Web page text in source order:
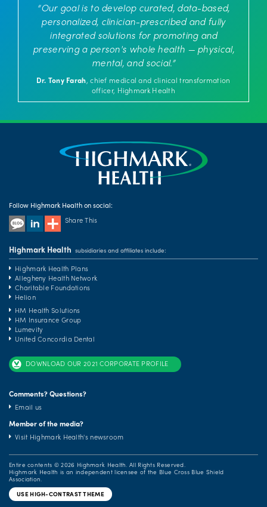
“Our goal is to develop curated, data-based,
personalized, clinician-prescribed and fully
integrated solutions for promoting and
preserving a person's whole health — physical,
mental, and social.”
Dr. Tony Farah, chief medical and clinical transformation
officer, Highmark Health
Follow Highmark Health on social:
Share This
Highmark Health subsidiaries and affiliates include:
Highmark Health Plans
Allegheny Health Network
Charitable Foundations
Helion
HM Health Solutions
HM Insurance Group
Lumevity
United Concordia Dental
DOWNLOAD OUR 2021 CORPORATE PROFILE
Comments? Questions?
Email us
Member of the media?
Visit Highmark Health's newsroom
Entire contents ©2026 Highmark Health. All Rights Reserved.
Highmark Health is an independent licensee of the Blue Cross Blue Shield
Association.
USE HIGH-CONTRAST THEME